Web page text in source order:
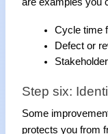
Cycle time
Defect or
Step six:
Some
protects you from